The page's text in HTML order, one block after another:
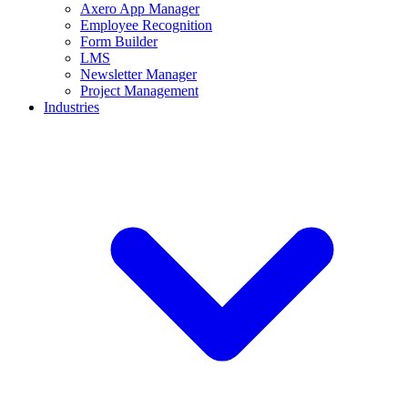
Axero App Manager
Employee Recognition
Form Builder
LMS
Newsletter Manager
Project Management
Industries